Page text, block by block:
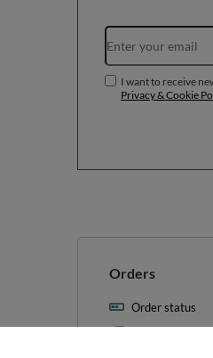
I want to receive
Privacy & Cookie
Orders
Order status
Parcel tracking